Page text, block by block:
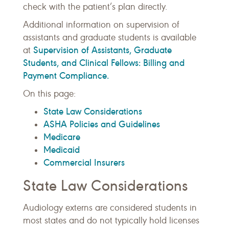
check with the patient’s plan directly.
Additional information on supervision of
assistants and graduate students is available
at Supervision of Assistants, Graduate
Students, and Clinical Fellows: Billing and
Payment Compliance.
On this page:
State Law Considerations
ASHA Policies and Guidelines
Medicare
Medicaid
Commercial Insurers
State Law Considerations
Audiology externs are considered students in
most states and do not typically hold licenses